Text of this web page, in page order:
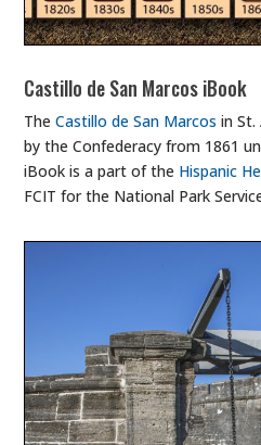
Castillo de San Marcos iBook
TheCastillo de San Marcos in St.
by the Confederacy from 1861
iBook is a part of the Hispanic
FCIT for the National Park